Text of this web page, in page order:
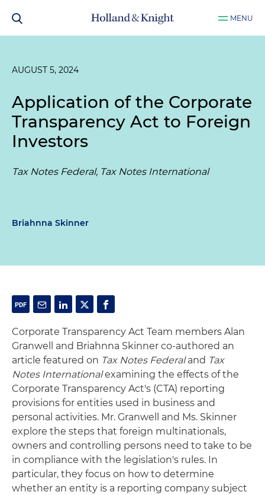
MENU
AUGUST 5, 2024
Application of the Corporate
Transparency Act to Foreign
Investors
Tax Notes Federal, Tax Notes International
Briahnna Skinner
Corporate Transparency Act Team members Alan
Granwell and Briahnna Skinner co-authored an
article featured on Tax Notes Federaland Tax
Notes Internationalexamining the effects of the
Corporate Transparency Act's (CTA) reporting
provisions for entities used in business and
personal activities. Mr. Granwell and Ms. Skinner
explore the steps that foreign multinationals,
owners and controlling persons need to take to be
in compliance with the legislation's rules. In
particular, they focus on how to determine
whether an entity is a reporting company subject